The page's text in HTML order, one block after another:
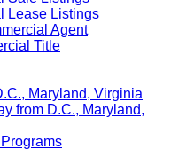
Lease Listings
Agent
Title
Maryland, Virginia
from D.C., Maryland,